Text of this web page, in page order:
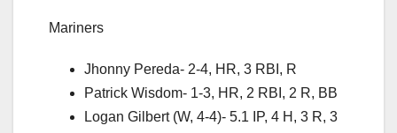
Mariners
Jhonny Pereda- 2-4, HR, 3 RBI, R
Patrick Wisdom- 1-3, HR, 2 RBI, 2 R, BB
Logan Gilbert (W, 4-4)- 5.1 IP, 4 H, 3 R, 3